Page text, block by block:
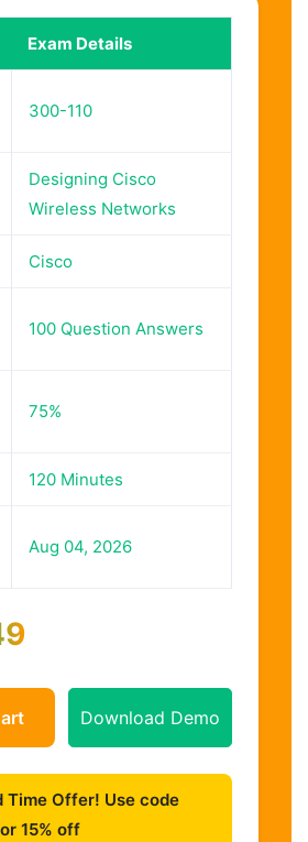
Exam Details
300-110
Designing Cisco
Wireless Networks
Cisco
100 Question Answers
75%
120 Minutes
Aug 04, 2026
Download Demo
Time Offer! Use code
15% off